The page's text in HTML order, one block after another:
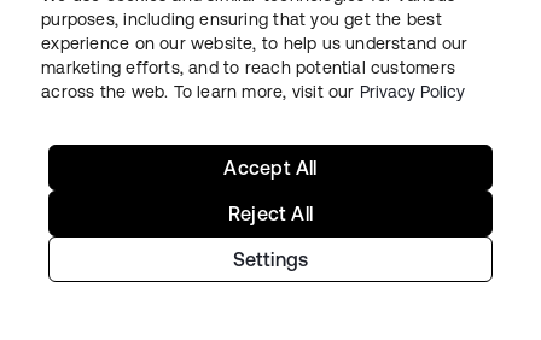
Cost considerations:Hardware
purchases add an expense per user
Compatibility issues:Not all devices
particularly in mobile environments
Additional hardware can be
inconvenient for users to carry and
purposes, including ensuring that you get the best
experience on our website, to help us understand our
marketing efforts, and to reach potential customers
across the web. To learn more, visit our Privacy Policy
Settings
Reject All
Accept All